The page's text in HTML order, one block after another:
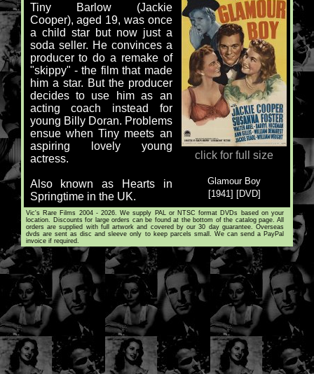
Tiny Barlow (Jackie
Cooper), aged 19, was once
a child star but now just a
soda seller. He convinces a
producer to do a remake of
"skippy" - the film that made
him a star. But the producer
decides to use him as an
acting coach instead for
young Billy Doran. Problems
ensue when Tiny meets an
aspiring lovely young
actress.
Also known as Hearts in
Springtime in the UK.
click for full size
Glamour Boy
[1941] [DVD]
Vic's Rare Films 2004 - 2026. We supply PAL or NTSC format DVDs based on your
location. Discounts for large orders can be found at the bottom of the catalog page. All
orders are supplied with full artwork and covered by our 30 day guarantee. Overseas
dvds are sent as disc and sleeve only to keep parcels small. We can send a PayPal
invoice if required.